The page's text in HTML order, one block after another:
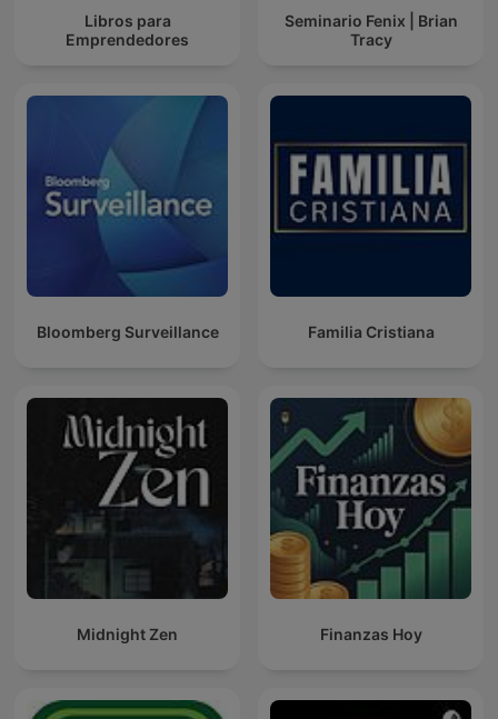
Libros para
Emprendedores
Seminario Fenix | Brian
Tracy
Bloomberg Surveillance Familia Cristiana
Midnight Zen Finanzas Hoy